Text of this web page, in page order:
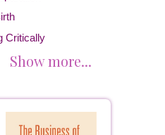
Critically
Show more...